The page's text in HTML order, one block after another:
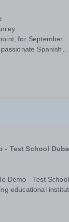
for September
Spanish
a superb opportunity
graduate or
School Dubai
Demo - Test School
educational
quality education
environment for
We are...